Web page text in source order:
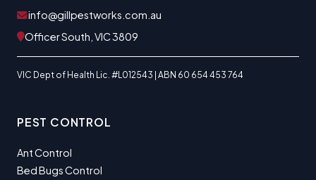
info@gillpestworks.com.au
Officer South, VIC 3809
VIC Dept of Health Lic. #L012543 | ABN 60 654 453 764
PEST CONTROL
Ant Control
Bed Bugs Control